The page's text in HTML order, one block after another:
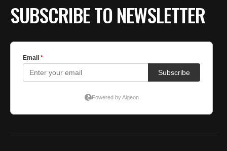
SUBSCRIBE TO NEWSLETTER